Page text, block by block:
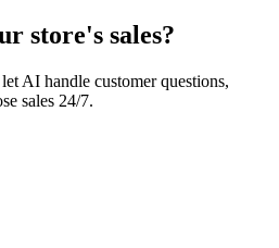
store's sales?
AI handle customer questions,
sales 24/7.